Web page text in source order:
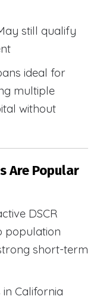
still qualify
ideal for
multiple
without
Are Popular
DSCR
population
short-term
California